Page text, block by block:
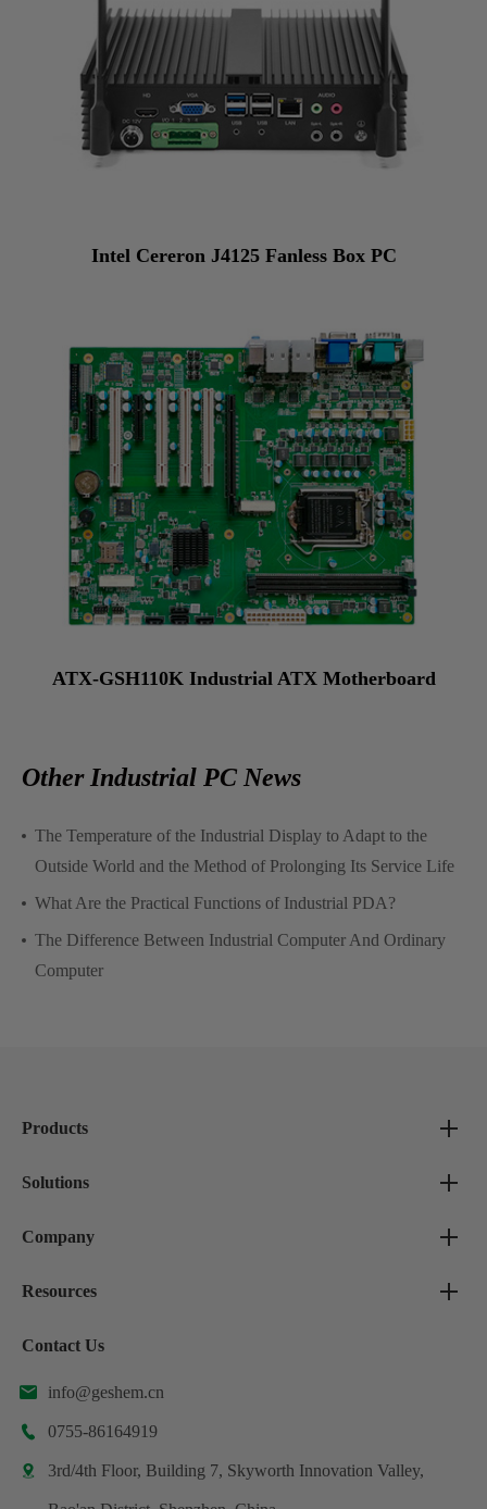
Intel Cereron J4125 Fanless Box PC
ATX-GSH110K Industrial ATX Motherboard
Other Industrial PC News
The Temperature of the Industrial Display to Adapt to the
Outside World and the Method of Prolonging Its Service Life
What Are the Practical Functions of Industrial PDA?
The Difference Between Industrial Computer And Ordinary
Computer
Products
Solutions
Company
Resources
Contact Us
 info@geshem.cn
 0755-86164919
 3rd/4th Floor, Building 7, Skyworth Innovation Valley,